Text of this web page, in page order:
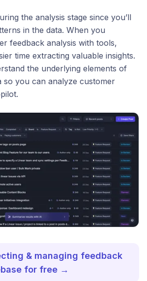
the analysis stage since you’ll
in the data. When you
feedback analysis with tools,
time extracting valuable insights.
the underlying elements of
so you can analyze customer
& managing feedback
for free →